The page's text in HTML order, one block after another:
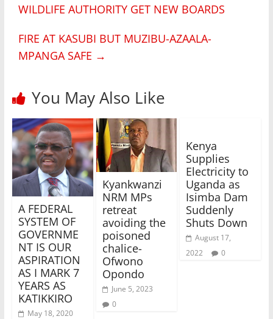
WILDLIFE AUTHORITY GET NEW BOARDS
FIRE AT KASUBI BUT MUZIBU-AZAALA-
MPANGA SAFE →
You May Also Like
A FEDERAL
SYSTEM OF
GOVERNME
NT IS OUR
ASPIRATION
AS I MARK 7
YEARS AS
KATIKKIRO
May 18, 2020
Kyankwanzi
NRM MPs
retreat
avoiding the
poisoned
chalice-
Ofwono
Opondo
June 5, 2023
0
Kenya
Supplies
Electricity to
Uganda as
Isimba Dam
Suddenly
Shuts Down
August 17,
2022
0